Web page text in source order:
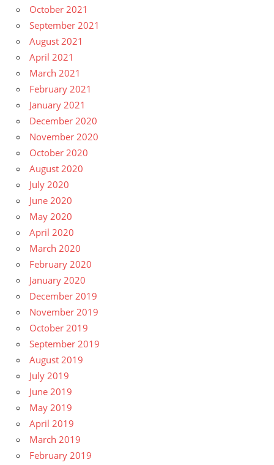
October 2021
September 2021
August 2021
April 2021
March 2021
February 2021
January 2021
December 2020
November 2020
October 2020
August 2020
July 2020
June 2020
May 2020
April 2020
March 2020
February 2020
January 2020
December 2019
November 2019
October 2019
September 2019
August 2019
July 2019
June 2019
May 2019
April 2019
March 2019
February 2019